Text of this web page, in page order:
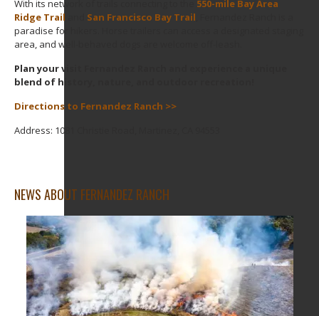
With its network of trails connecting to the 550-mile Bay Area
Ridge Trail
San Francisco Bay Trail
paradise for hikers. Horse trailers can access a designated staging
area, and well-behaved dogs are welcome off-leash.
Plan your visit Fernandez Ranch and experience a unique
blend of history, nature, and outdoor recreation!
Directions to Fernandez Ranch >>
Address: 1081 Christie Road, Martinez, CA 94553
NEWS ABOUT FERNANDEZ RANCH